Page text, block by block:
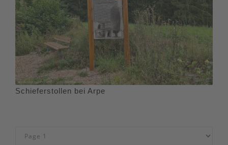
Schieferstollen bei Arpe